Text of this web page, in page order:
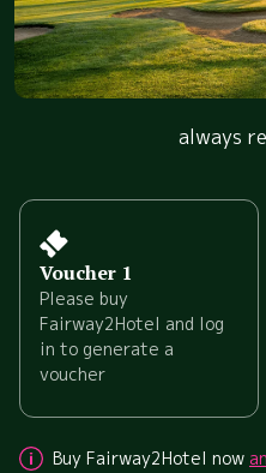
always
Voucher 1
Please buy
Fairway2Hotel and log
in to generate a
voucher
Buy Fairway2Hotel now